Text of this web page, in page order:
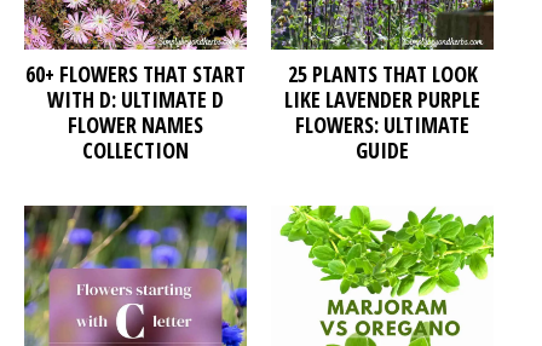
60+ FLOWERS THAT START
WITH D: ULTIMATE D
FLOWER NAMES
COLLECTION
25 PLANTS THAT LOOK
LIKE LAVENDER PURPLE
FLOWERS: ULTIMATE
GUIDE